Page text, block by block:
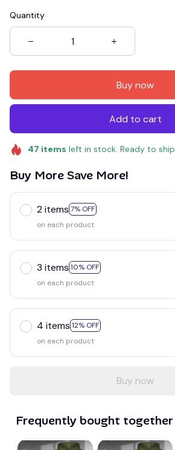
Quantity
Buy now
Add to cart
47 items left in stock. Ready to ship
Buy More Save More!
2 items 7% OFF
on each product
3 items 10% OFF
on each product
4 items 12% OFF
on each product
Buy now
Frequently bought together